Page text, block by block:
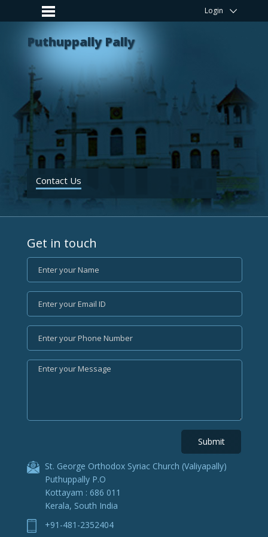
Login
Puthuppally Pally
Contact Us
Get in touch
St. George Orthodox Syriac Church (Valiyapally)
Puthuppally P.O
Kottayam : 686 011
Kerala, South India
+91-481-2352404